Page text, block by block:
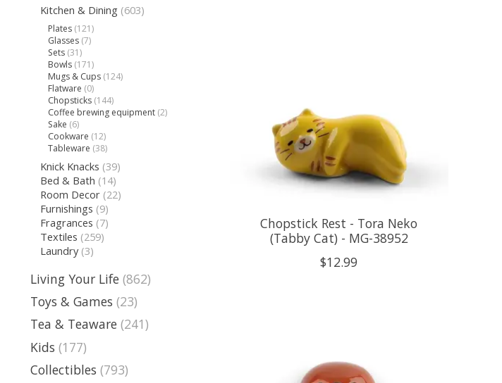
Kitchen & Dining (603)
Plates (121)
Glasses (7)
Sets (31)
Bowls (171)
Mugs & Cups (124)
Flatware (0)
Chopsticks (144)
Coffee brewing equipment (2)
Sake (6)
Cookware (12)
Tableware (38)
Knick Knacks (39)
Bed & Bath (14)
Room Decor (22)
Furnishings (9)
Fragrances (7)
Textiles (259)
Laundry (3)
Living Your Life (862)
Toys & Games (23)
Tea & Teaware (241)
Kids (177)
Collectibles (793)
Chopstick Rest - Tora Neko
(Tabby Cat) - MG-38952
$12.99